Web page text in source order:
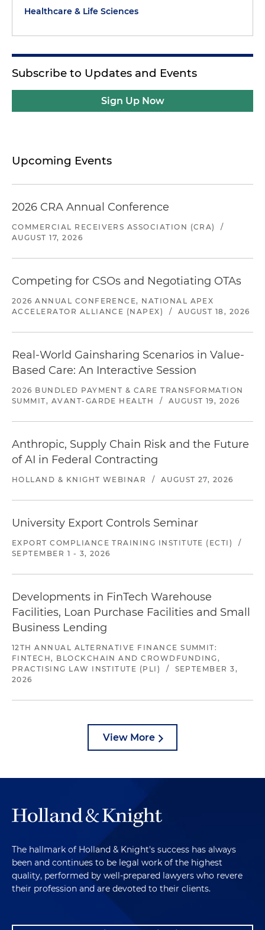
Healthcare & Life Sciences
Subscribe to Updates and Events
Sign Up Now
Upcoming Events
2026 CRA Annual Conference
COMMERCIAL RECEIVERS ASSOCIATION (CRA)
/
AUGUST 17, 2026
Competing for CSOs and Negotiating OTAs
2026 ANNUAL CONFERENCE, NATIONAL APEX
ACCELERATOR ALLIANCE (NAPEX)
/ AUGUST 18, 2026
Real-World Gainsharing Scenarios in Value-
Based Care: An Interactive Session
2026 BUNDLED PAYMENT & CARE TRANSFORMATION
SUMMIT, AVANT-GARDE HEALTH
/ AUGUST 19, 2026
Anthropic, Supply Chain Risk and the Future
of AI in Federal Contracting
HOLLAND & KNIGHT WEBINAR / AUGUST 27, 2026
University Export Controls Seminar
EXPORT COMPLIANCE TRAINING INSTITUTE (ECTI)
/
SEPTEMBER 1 - 3, 2026
Developments in FinTech Warehouse
Facilities, Loan Purchase Facilities and Small
Business Lending
12TH ANNUAL ALTERNATIVE FINANCE SUMMIT:
FINTECH, BLOCKCHAIN AND CROWDFUNDING,
PRACTISING LAW INSTITUTE (PLI)
/
SEPTEMBER 3,
2026
View More
The hallmark of Holland & Knight's success has always
been and continues to be legal work of the highest
quality, performed by well-prepared lawyers who revere
their profession and are devoted to their clients.